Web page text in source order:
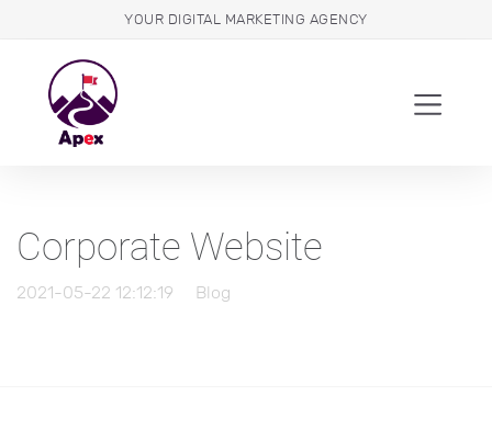
YOUR DIGITAL MARKETING AGENCY
Corporate Website
2021-05-22 12:12:19 Blog